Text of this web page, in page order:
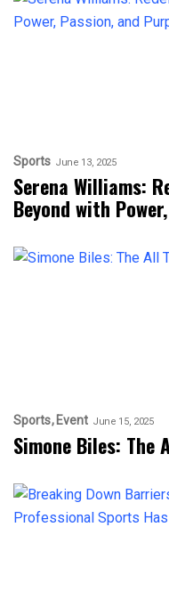
Sports June 13, 2025
Serena Williams:
Beyond with
Sports Event June 15, 2025
Simone Biles: The